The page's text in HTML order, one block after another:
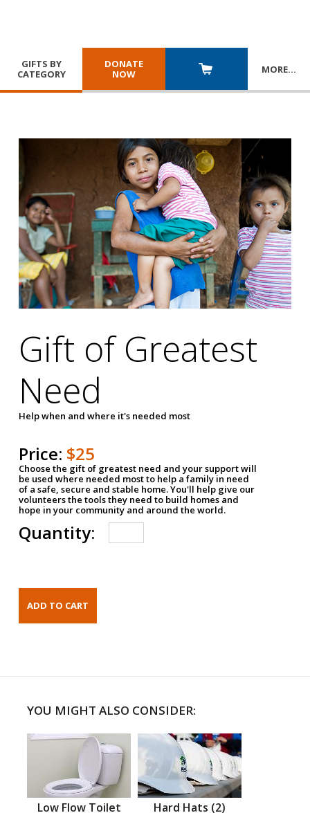
GIFTS BY
CATEGORY
DONATE
NOW
MORE…
Gift of Greatest
Need
Help when and where it's needed most
Price: $25
Choose the gift of greatest need and your support will
be used where needed most to help a family in need
of a safe, secure and stable home. You'll help give our
volunteers the tools they need to build homes and
hope in your community and around the world.
Quantity:
YOU MIGHT ALSO CONSIDER:
Low Flow Toilet Hard Hats (2)